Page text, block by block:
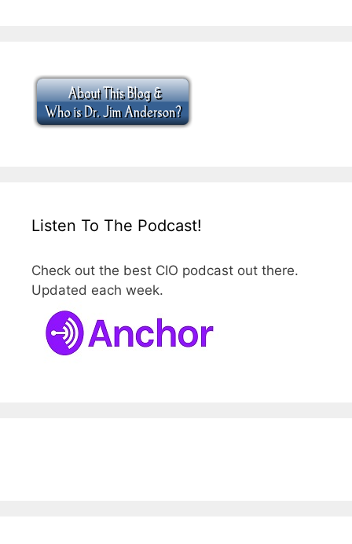
Listen To The Podcast!
Check out the best CIO podcast out there.
Updated each week.